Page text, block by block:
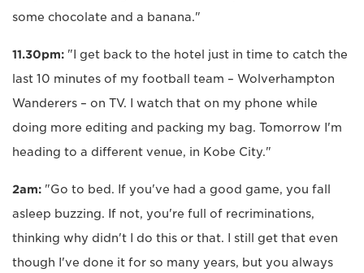
some chocolate and a banana."
11.30pm: "I get back to the hotel just in time to catch the
last 10 minutes of my football team – Wolverhampton
Wanderers – on TV. I watch that on my phone while
doing more editing and packing my bag. Tomorrow I'm
heading to a different venue, in Kobe City."
2am: "Go to bed. If you've had a good game, you fall
asleep buzzing. If not, you're full of recriminations,
thinking why didn't I do this or that. I still get that even
though I've done it for so many years, but you always